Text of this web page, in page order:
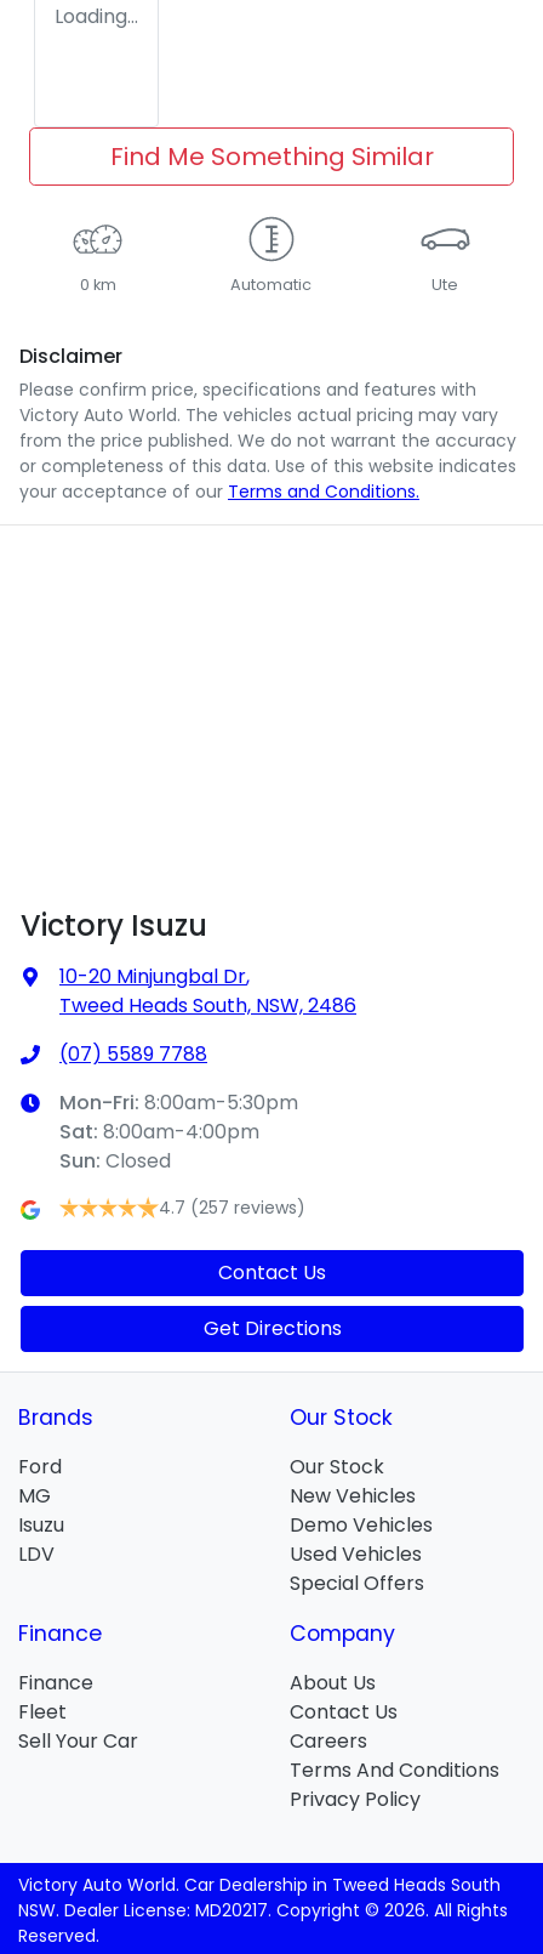
Loading...
Find Me Something Similar
0 km Automatic Ute
Disclaimer
Please confirm price, specifications and features with
Victory Auto World. The vehicles actual pricing may vary
from the price published. We do not warrant the accuracy
or completeness of this data. Use of this website indicates
your acceptance of our Terms and Conditions.
Victory Isuzu
10-20 Minjungbal Dr,
Tweed Heads South, NSW, 2486
(07) 5589 7788
Mon-Fri: 8:00am-5:30pm
Sat: 8:00am-4:00pm
Sun: Closed
4.7 (257 reviews)
Contact Us
Get Directions
Brands
Ford
MG
Isuzu
LDV
Our Stock
Our Stock
New Vehicles
Demo Vehicles
Used Vehicles
Special Offers
Finance
Finance
Fleet
Sell Your Car
Company
About Us
Contact Us
Careers
Terms And Conditions
Privacy Policy
Victory Auto World. Car Dealership in Tweed Heads South
NSW. Dealer License: MD20217. Copyright © 2026. All Rights
Reserved.